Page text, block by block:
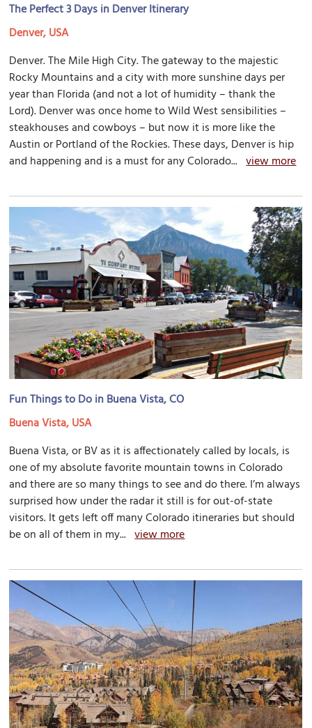
The Perfect 3 Days in Denver Itinerary
Denver, USA
Denver. The Mile High City. The gateway to the majestic
Rocky Mountains and a city with more sunshine days per
year than Florida (and not a lot of humidity – thank the
Lord). Denver was once home to Wild West sensibilities –
steakhouses and cowboys – but now it is more like the
Austin or Portland of the Rockies. These days, Denver is hip
and happening and is a must for any Colorado...view more
Fun Things to Do in Buena Vista, CO
Buena Vista, USA
Buena Vista, or BV as it is affectionately called by locals, is
one of my absolute favorite mountain towns in Colorado
and there are so many things to see and do there. I’m always
surprised how under the radar it still is for out-of-state
visitors. It gets left off many Colorado itineraries but should
be on all of them in my...view more